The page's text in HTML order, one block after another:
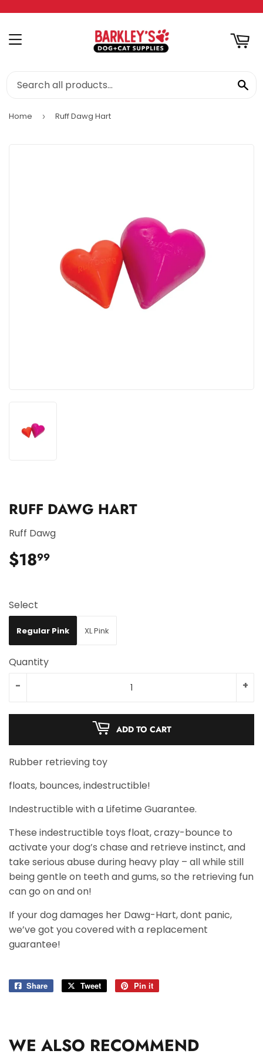
MENU
Home › Ruff Dawg Hart
RUFF DAWG HART
Ruff Dawg
$1899
Select
Regular Pink XL Pink
Quantity
+
-
ADD TO CART
Rubber retrieving toy
floats, bounces, indestructible!
Indestructible with a Lifetime Guarantee.
These indestructible toys float, crazy-bounce to
activate your dog’s chase and retrieve instinct, and
take serious abuse during heavy play – all while still
being gentle on teeth and gums, so the retrieving fun
can go on and on!
If your dog damages her Dawg-Hart, dont panic,
we’ve got you covered with a replacement
guarantee!
Share
Share
Tweet
Tweet
Pin it
WE ALSO RECOMMEND